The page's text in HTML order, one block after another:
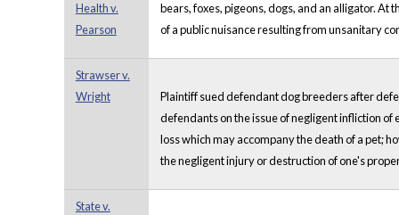
Health v.
Pearson
bears, foxes, pigeons, dogs, and an alligator.
of a public nuisance resulting from unsanitary
Strawser v.
Wright
Plaintiff sued defendant dog breeders after
defendants on the issue of negligent infliction
loss which may accompany the death of a pet;
the negligent injury or destruction of one's
State v.